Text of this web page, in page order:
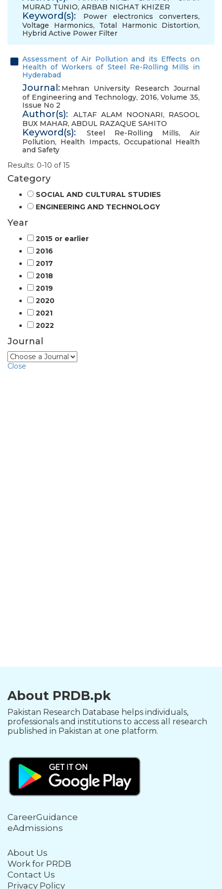
MURAD TUNIO, ARBAB NIGHAT KHIZER
Keyword(s): Power electronics converters,
Voltage Harmonics, Total Harmonic Distortion,
Hybrid Active Power Filter
Assessment of Air Pollution and its Effects on
Health of Workers of Steel Re-Rolling Mills in
Hyderabad
Journal: Mehran University Research Journal
of Engineering and Technology, 2016, Volume 35,
Issue No 2
Author(s): ALTAF ALAM NOONARI, RASOOL
BUX MAHAR, ABDUL RAZAQUE SAHITO
Keyword(s): Steel Re-Rolling Mills, Air
Pollution, Health Impacts, Occupational Health
and Safety
Results: 0-10 of 15
Category
SOCIAL AND CULTURAL STUDIES
ENGINEERING AND TECHNOLOGY
Year
2015 or earlier
2016
2017
2018
2019
2020
2021
2022
Journal
Close
About PRDB.pk
Pakistan Research Database helps individuals,
professionals and institutions to access all research
published in Pakistan at one platform.
CareerGuidance
eAdmissions
About Us
Work for PRDB
Contact Us
Privacy Policy